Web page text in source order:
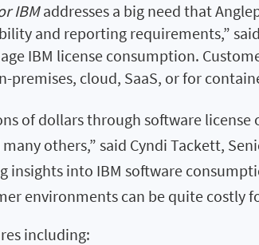
IBMaddresses a big need that
and reporting requirements,”
IBM license consumption.
premises, cloud, SaaS, or for
of dollars through software
others,” said Cyndi Tackett,
insights into IBM software
environments can be quite costly
including: